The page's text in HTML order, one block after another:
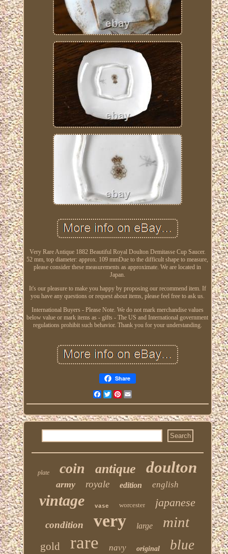
Very Rare Antique 1882 Beautiful Royal Doulton Demitasse Cup Saucer.
52 mm, top diameter: approx. 109 mmDue to the difficult shape to measure,
please consider these measurements as approximate. We are located in
Japan.
It's our pleasure to make you happy by proposing our recommend item. If
you have any questions or request about items, please feel free to ask us.
International Buyers - Please Note. We do not mark merchandise values
below value or mark items as - gifts - The US and International government
regulations prohibit such behavior. Thank you for your understanding.
Share
FacebookTwitterPinterest
plate coin antique doulton
army royale edition english
vintage vase worcester japanese
condition very large mint
gold rare navy original blue